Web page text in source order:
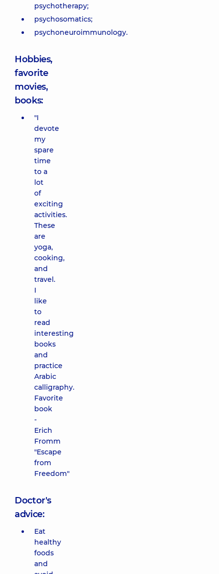
psychotherapy;
psychosomatics;
psychoneuroimmunology.
Hobbies,
favorite
movies,
books:
"I
devote
my
spare
time
to a
lot
of
exciting
activities.
These
are
yoga,
cooking,
and
travel.
I
like
to
read
interesting
books
and
practice
Arabic
calligraphy.
Favorite
book
-
Erich
Fromm
"Escape
from
Freedom"
Doctor's
advice:
Eat
healthy
foods
and